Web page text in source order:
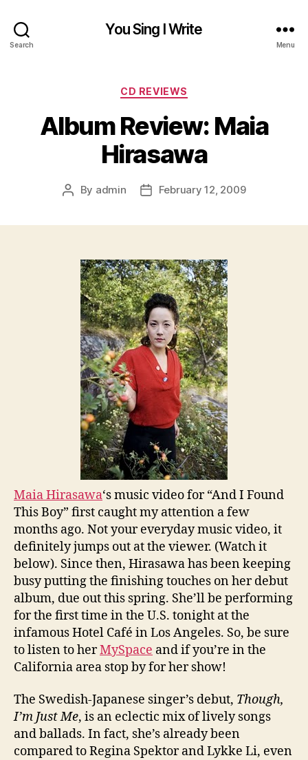
Search
You Sing I Write
Menu
Categories
CD REVIEWS
Album Review: Maia
Hirasawa
Post
By admin
PostFebruary 12, 2009
Maia Hirasawa‘s music video for “And I Found
This Boy” first caught my attention a few
months ago. Not your everyday music video, it
definitely jumps out at the viewer. (Watch it
below). Since then, Hirasawa has been keeping
busy putting the finishing touches on her debut
album, due out this spring. She’ll be performing
for the first time in the U.S. tonight at the
infamous Hotel Café in Los Angeles. So, be sure
to listen to herMySpace and if you’re in the
California area stop by for her show!
The Swedish-Japanese singer’s debut, Though,
I’m Just Me, is an eclectic mix of lively songs
and ballads. In fact, she’s already been
compared to Regina Spektor and Lykke Li, even